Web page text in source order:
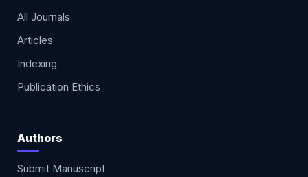
All Journals
Articles
Indexing
Publication Ethics
Authors
Submit Manuscript